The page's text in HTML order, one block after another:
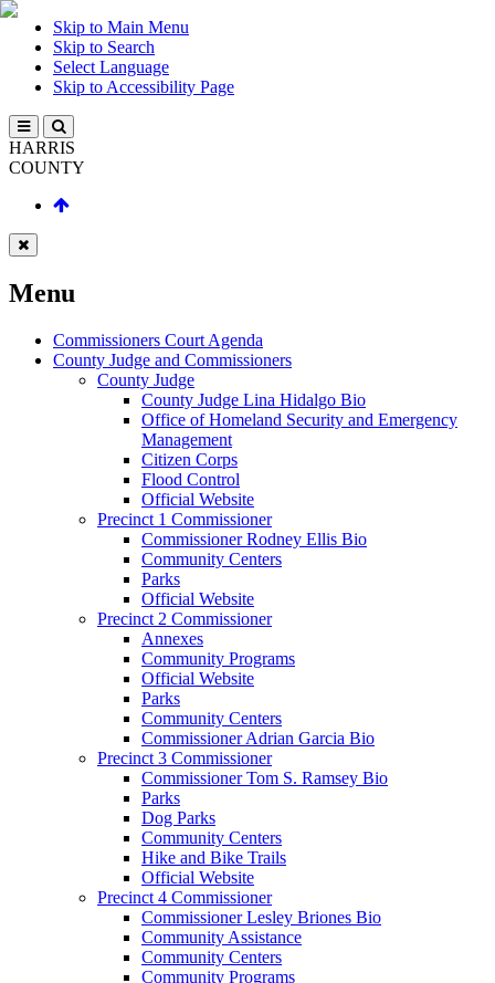
Skip to Main Menu
Skip to Search
Select Language
Skip to Accessibility Page
HARRIS
COUNTY
Menu
Commissioners Court Agenda
County Judge and Commissioners
County Judge
County Judge Lina Hidalgo Bio
Office of Homeland Security and Emergency
Management
Citizen Corps
Flood Control
Official Website
Precinct 1 Commissioner
Commissioner Rodney Ellis Bio
Community Centers
Parks
Official Website
Precinct 2 Commissioner
Annexes
Community Programs
Official Website
Parks
Community Centers
Commissioner Adrian Garcia Bio
Precinct 3 Commissioner
Commissioner Tom S. Ramsey Bio
Parks
Dog Parks
Community Centers
Hike and Bike Trails
Official Website
Precinct 4 Commissioner
Commissioner Lesley Briones Bio
Community Assistance
Community Centers
Community Programs